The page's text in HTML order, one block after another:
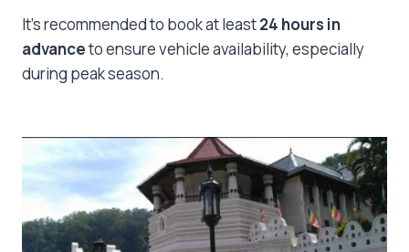
It’s recommended to book at least24 hours in
advanceto ensure vehicle availability, especially
during peak season.